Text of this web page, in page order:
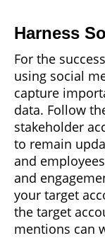
Harness
For the
using social
capture
data. Follow
stakeholder
to remain
and
and
your target
the target
mentions can